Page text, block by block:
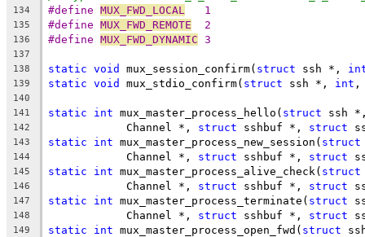
134 #define MUX_FWD_LOCAL
   1
135 #define MUX_FWD_REMOTE
  2
136 #define MUX_FWD_DYNAMIC 3
137
138
static void mux_session_confirm( struct ssh *,
139 static void mux_stdio_confirm( struct ssh *, int
140
141
static int mux_master_process_hello( struct ssh
142
	    Channel *,
struct sshbuf *, struct
143 static int mux_master_process_new_session( struct
144
	    Channel *,
struct sshbuf *, struct
145 static int mux_master_process_alive_check( struct
146
	    Channel *,
struct sshbuf *, struct
147 static int mux_master_process_terminate( struct
148
	    Channel *,
struct sshbuf *, struct
149 static int mux_master_process_open_fwd( struct